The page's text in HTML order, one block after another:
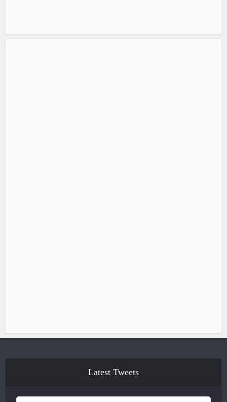
Latest Tweets